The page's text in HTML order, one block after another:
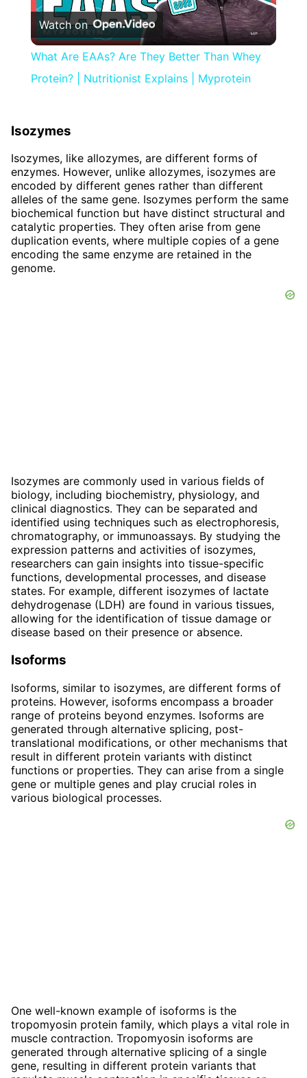
Video
Watch on
What Are EAAs? Are They Better Than Whey
Protein? | Nutritionist Explains | Myprotein
Isozymes
Isozymes, like allozymes, are different forms of
enzymes. However, unlike allozymes, isozymes are
encoded by different genes rather than different
alleles of the same gene. Isozymes perform the same
biochemical function but have distinct structural and
catalytic properties. They often arise from gene
duplication events, where multiple copies of a gene
encoding the same enzyme are retained in the
genome.
Isozymes are commonly used in various fields of
biology, including biochemistry, physiology, and
clinical diagnostics. They can be separated and
identified using techniques such as electrophoresis,
chromatography, or immunoassays. By studying the
expression patterns and activities of isozymes,
researchers can gain insights into tissue-specific
functions, developmental processes, and disease
states. For example, different isozymes of lactate
dehydrogenase (LDH) are found in various tissues,
allowing for the identification of tissue damage or
disease based on their presence or absence.
Isoforms
Isoforms, similar to isozymes, are different forms of
proteins. However, isoforms encompass a broader
range of proteins beyond enzymes. Isoforms are
generated through alternative splicing, post-
translational modifications, or other mechanisms that
result in different protein variants with distinct
functions or properties. They can arise from a single
gene or multiple genes and play crucial roles in
various biological processes.
One well-known example of isoforms is the
tropomyosin protein family, which plays a vital role in
muscle contraction. Tropomyosin isoforms are
generated through alternative splicing of a single
gene, resulting in different protein variants that